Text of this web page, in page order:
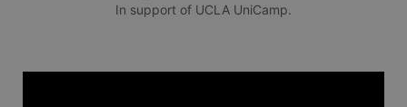
In support of UCLA UniCamp.